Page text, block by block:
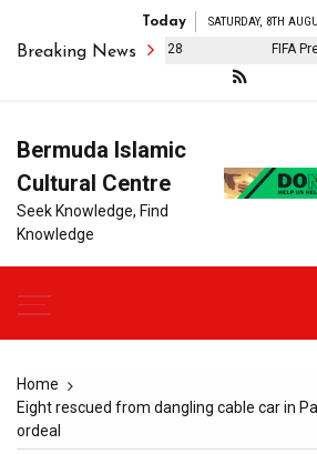
Today SATURDAY, 8TH
Breaking News
on Iran: Phase II: Day 28 FIFA
Bermuda Islamic
Cultural Centre
Seek Knowledge, Find
Knowledge
Home
Eight rescued from dangling cable car in
ordeal